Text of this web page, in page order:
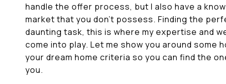
handle the offer process, but I also have a
market that you don’t possess. Finding the
daunting task, this is where my expertise and
come into play. Let me show you around some
your dream home criteria so you can find the
you.